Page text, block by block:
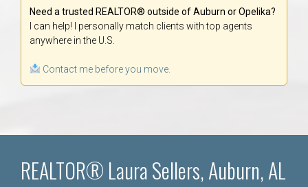
Need a trusted REALTOR® outside of Auburn or Opelika?
I can help! I personally match clients with top agents
anywhere in the U.S.
Contact me before you move.
REALTOR® Laura Sellers, Auburn, AL